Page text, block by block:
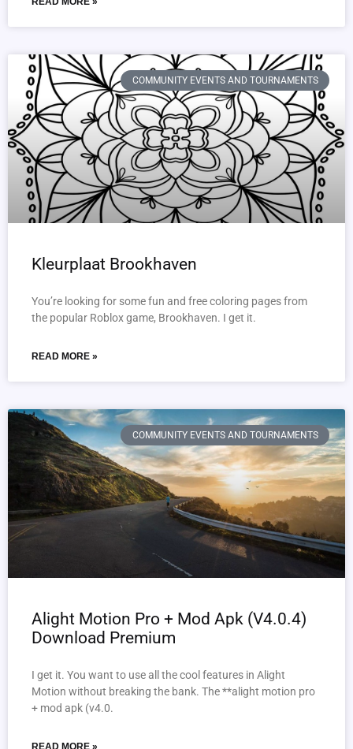
COMMUNITY EVENTS AND TOURNAMENTS
Kleurplaat Brookhaven
You’re looking for some fun and free coloring pages from
the popular Roblox game, Brookhaven. I get it.
READ MORE »
COMMUNITY EVENTS AND TOURNAMENTS
Alight Motion Pro + Mod Apk (V4.0.4)
Download Premium
I get it. You want to use all the cool features in Alight
Motion without breaking the bank. The **alight motion pro
+ mod apk (v4.0.
READ MORE »